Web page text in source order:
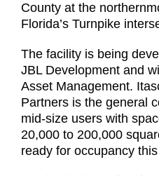
County at the
Florida’s Turnpike
The facility is being
JBL Development and
Asset Management.
Partners is the general
mid-size users with
20,000 to 200,000
ready for occupancy